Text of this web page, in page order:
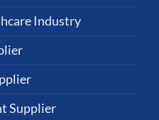
Industry
Supplier